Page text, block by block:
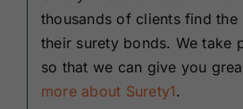
thousands of clients find the
their surety bonds. We take
so that we can give you
more about Surety1.